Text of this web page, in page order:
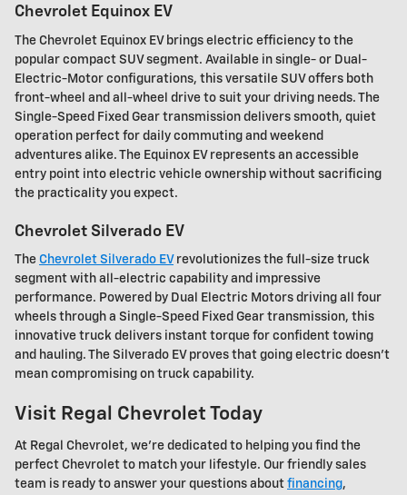
Chevrolet Equinox EV
The Chevrolet Equinox EV brings electric efficiency to the
popular compact SUV segment. Available in single- or Dual-
Electric-Motor configurations, this versatile SUV offers both
front-wheel and all-wheel drive to suit your driving needs. The
Single-Speed Fixed Gear transmission delivers smooth, quiet
operation perfect for daily commuting and weekend
adventures alike. The Equinox EV represents an accessible
entry point into electric vehicle ownership without sacrificing
the practicality you expect.
Chevrolet Silverado EV
The Chevrolet Silverado EV revolutionizes the full-size truck
segment with all-electric capability and impressive
performance. Powered by Dual Electric Motors driving all four
wheels through a Single-Speed Fixed Gear transmission, this
innovative truck delivers instant torque for confident towing
and hauling. The Silverado EV proves that going electric doesn't
mean compromising on truck capability.
Visit Regal Chevrolet Today
At Regal Chevrolet, we're dedicated to helping you find the
perfect Chevrolet to match your lifestyle. Our friendly sales
team is ready to answer your questions about financing,